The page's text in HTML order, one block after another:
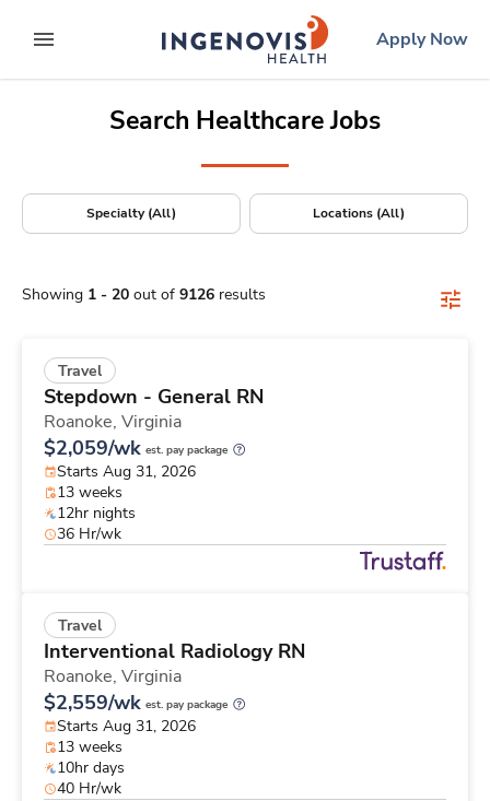
to contentexpand main menu
ingenovislogo
Apply Now
Search Healthcare Jobs
Specialty (All) Locations (All)
Showing 1 - 20 out of 9126 results
Travel
Stepdown - General RN
Roanoke, Virginia
$2,059/wk est. pay package
Starts Aug 31, 2026
13 weeks
12hr nights
36 Hr/wk
Travel
Interventional Radiology RN
Roanoke, Virginia
$2,559/wk est. pay package
Starts Aug 31, 2026
13 weeks
10hr days
40 Hr/wk